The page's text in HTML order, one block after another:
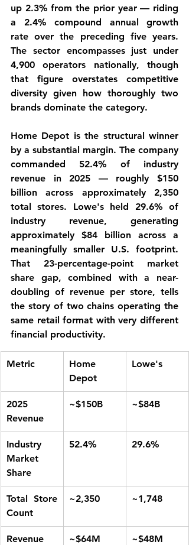
up 2.3% from the prior year — riding
a 2.4% compound annual growth
rate over the preceding five years.
The sector encompasses just under
4,900 operators nationally, though
that figure overstates competitive
diversity given how thoroughly two
brands dominate the category.
Home Depot is the structural winner
by a substantial margin. The company
commanded 52.4% of industry
revenue in 2025 — roughly $150
billion across approximately 2,350
total stores. Lowe's held 29.6% of
industry revenue, generating
approximately $84 billion across a
meaningfully smaller U.S. footprint.
That 23-percentage-point market
share gap, combined with a near-
doubling of revenue per store, tells
the story of two chains operating the
same retail format with very different
financial productivity.
Metric
Home
Depot
Lowe's
2025
Revenue
~$150B ~$84B
Industry
Market
Share
52.4% 29.6%
Total Store
Count
~2,350 ~1,748
Revenue
~$64M ~$48M